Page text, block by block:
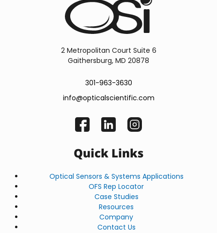
2 Metropolitan Court Suite 6
Gaithersburg, MD 20878
301-963-3630
info@opticalscientific.com
Quick Links
Optical Sensors & Systems Applications
OFS Rep Locator
Case Studies
Resources
Company
Contact Us